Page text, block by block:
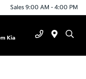
Sales 9:00 AM - 4:00 PM